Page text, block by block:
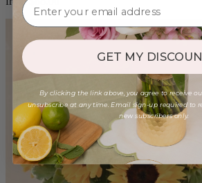
GET MY
By clicking the link above, you agree to receive
unsubscribe at any time. Email sign-up required to
new subscribers only.